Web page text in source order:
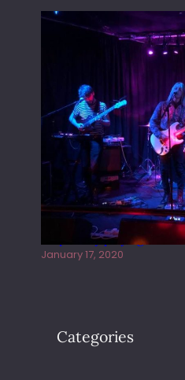
Juliper Sky playing West
January 17, 2020
Categories